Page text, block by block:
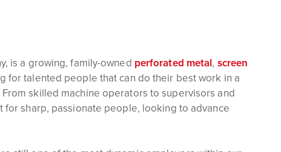
is a growing, family-owned perforated metal, screen
for talented people that can do their best work in a
skilled machine operators to supervisors and
sharp, passionate people, looking to advance